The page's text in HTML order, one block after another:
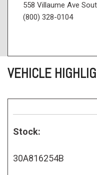
558 Villaume Ave
(800) 328-0104
VEHICLE
Stock:
30A816254B